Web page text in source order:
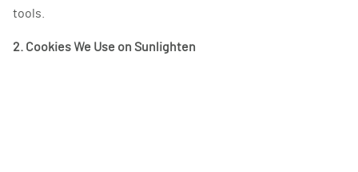
tools.
2. Cookies We Use on Sunlighten